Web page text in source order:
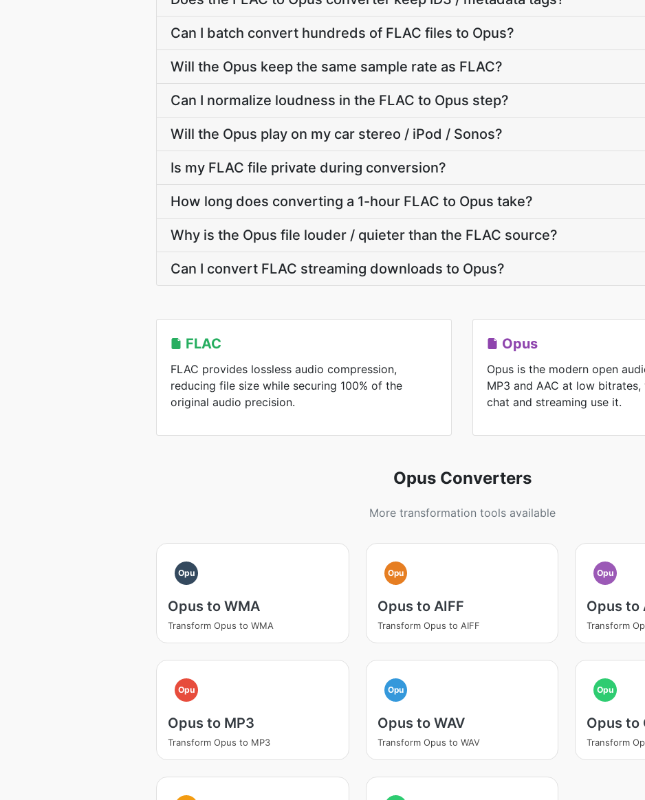
Can I batch convert hundreds of FLAC files to Opus?
Will the Opus keep the same sample rate as FLAC?
Can I normalize loudness in the FLAC to Opus step?
Will the Opus play on my car stereo / iPod / Sonos?
Is my FLAC file private during conversion?
How long does converting a 1-hour FLAC to Opus take?
Why is the Opus file louder / quieter than the FLAC source?
Can I convert FLAC streaming downloads to Opus?
FLAC
FLAC provides lossless audio compression,
reducing file size while securing 100% of the
original audio precision.
Opus
Opus is the modern open
MP3 and AAC at low
chat and streaming use it.
Opus Converters
More transformation tools available
Opu
Opus to WMA
Transform Opus to WMA
Opu
Opus to AIFF
Transform Opus to AIFF
Opu
Opus to
Transform
Opu
Opus to MP3
Transform Opus to MP3
Opu
Opus to WAV
Transform Opus to WAV
Opu
Opus to
Transform